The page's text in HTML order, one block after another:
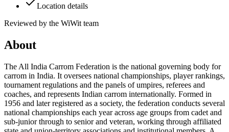
Location details
Reviewed by the WiWit team
About
The All India Carrom Federation is the national governing body for
carrom in India. It oversees national championships, player rankings,
tournament regulations and the panels of umpires, referees and
coaches, and represents Indian carrom internationally. Formed in
1956 and later registered as a society, the federation conducts several
national championships each year across age groups from cadet and
sub-junior through to senior and veteran, working through affiliated